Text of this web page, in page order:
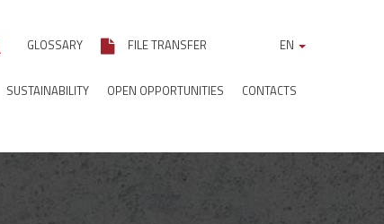
GLOSSARY FILE TRANSFER EN
SUSTAINABILITY OPEN OPPORTUNITIES CONTACTS